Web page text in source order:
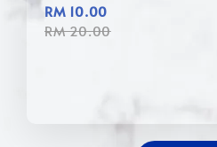
RM 10.00
RM 20.00